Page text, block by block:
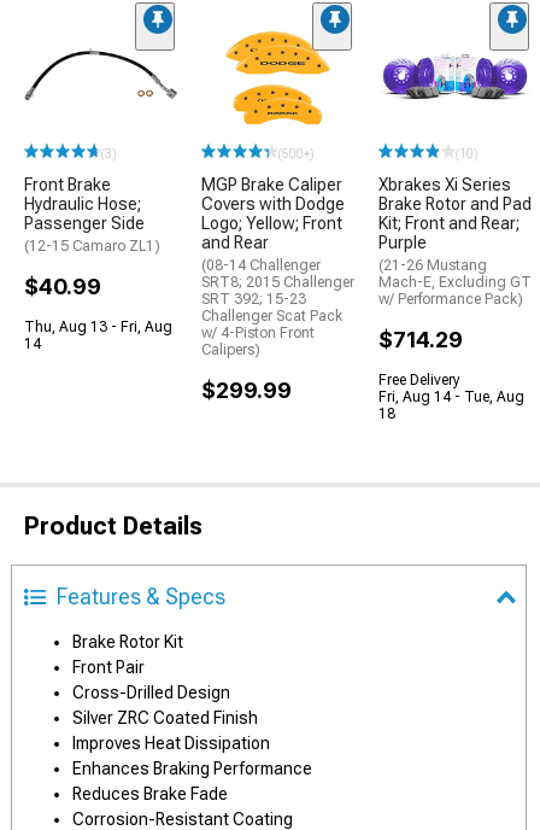
(3)
Front Brake
Hydraulic Hose;
Passenger Side
(12-15 Camaro ZL1)
$40.99
Thu, Aug 13 - Fri, Aug
14
(500+)
MGP Brake Caliper
Covers with Dodge
Logo; Yellow; Front
and Rear
(08-14 Challenger
SRT8; 2015 Challenger
SRT 392; 15-23
Challenger Scat Pack
w/ 4-Piston Front
Calipers)
$299.99
(10)
Xbrakes Xi Series
Brake Rotor and Pad
Kit; Front and Rear;
Purple
(21-26 Mustang
Mach-E, Excluding GT
w/ Performance Pack)
$714.29
Free Delivery
Fri, Aug 14 - Tue, Aug
18
Product Details
Features & Specs
Brake Rotor Kit
Front Pair
Cross-Drilled Design
Silver ZRC Coated Finish
Improves Heat Dissipation
Enhances Braking Performance
Reduces Brake Fade
Corrosion-Resistant Coating